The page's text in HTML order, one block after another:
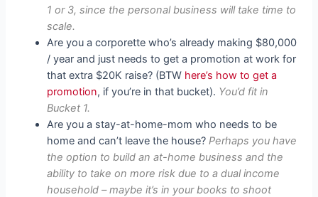
1 or 3, since the personal business will take time to
scale.
Are you a corporette who’s already making $80,000
/ year and just needs to get a promotion at work for
that extra $20K raise? (BTW here’s how to get a
promotion, if you’re in that bucket). You’d fit in
Bucket 1.
Are you a stay-at-home-mom who needs to be
home and can’t leave the house? Perhaps you have
the option to build an at-home business and the
ability to take on more risk due to a dual income
household – maybe it’s in your books to shoot